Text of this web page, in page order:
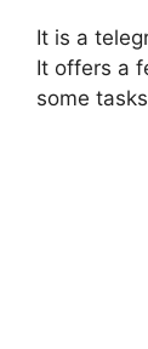
It is a
It offers a
some